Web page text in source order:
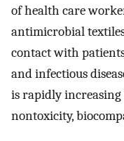
of health care
antimicrobial
contact with
and infectious
is rapidly increasing
nontoxicity,